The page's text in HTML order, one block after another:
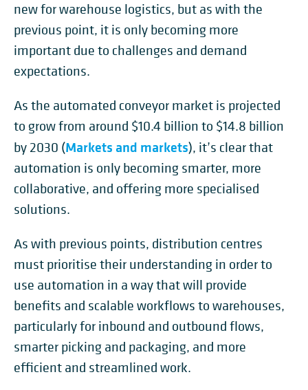
new for warehouse logistics, but as with the
previous point, it is only becoming more
important due to challenges and demand
expectations.
As the automated conveyor market is projected
to grow from around $10.4 billion to $14.8 billion
by 2030 (Markets and markets), it’s clear that
automation is only becoming smarter, more
collaborative, and offering more specialised
solutions.
As with previous points, distribution centres
must prioritise their understanding in order to
use automation in a way that will provide
benefits and scalable workflows to warehouses,
particularly for inbound and outbound flows,
smarter picking and packaging, and more
efficient and streamlined work.